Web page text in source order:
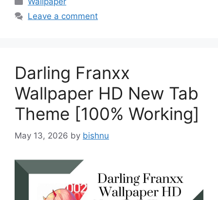
Leave a comment
Darling Franxx
Wallpaper HD New Tab
Theme [100% Working]
May 13, 2026 by bishnu